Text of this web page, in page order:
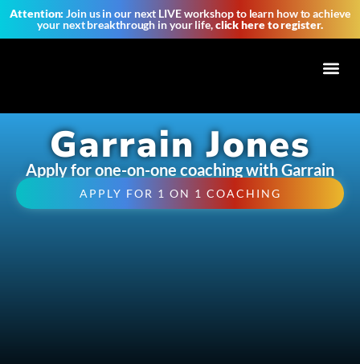
Attention: Join us in our next LIVE workshop to learn how to achieve
your next breakthrough in your life,click here to register.
Garrain Jones
Apply for one-on-one coaching with Garrain
APPLY FOR 1 ON 1 COACHING